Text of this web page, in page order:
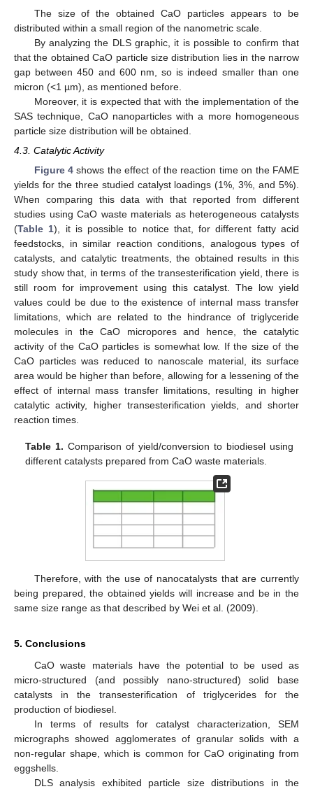
The size of the obtained CaO particles appears to be
distributed within a small region of the nanometric scale.
By analyzing the DLS graphic, it is possible to confirm that
that the obtained CaO particle size distribution lies in the narrow
gap between 450 and 600 nm, so is indeed smaller than one
micron (<1 µm), as mentioned before.
Moreover, it is expected that with the implementation of the
SAS technique, CaO nanoparticles with a more homogeneous
particle size distribution will be obtained.
4.3. Catalytic Activity
Figure 4 shows the effect of the reaction time on the FAME
yields for the three studied catalyst loadings (1%, 3%, and 5%).
When comparing this data with that reported from different
studies using CaO waste materials as heterogeneous catalysts
(Table 1), it is possible to notice that, for different fatty acid
feedstocks, in similar reaction conditions, analogous types of
catalysts, and catalytic treatments, the obtained results in this
study show that, in terms of the transesterification yield, there is
still room for improvement using this catalyst. The low yield
values could be due to the existence of internal mass transfer
limitations, which are related to the hindrance of triglyceride
molecules in the CaO micropores and hence, the catalytic
activity of the CaO particles is somewhat low. If the size of the
CaO particles was reduced to nanoscale material, its surface
area would be higher than before, allowing for a lessening of the
effect of internal mass transfer limitations, resulting in higher
catalytic activity, higher transesterification yields, and shorter
reaction times.
Table 1. Comparison of yield/conversion to biodiesel using
different catalysts prepared from CaO waste materials.
Therefore, with the use of nanocatalysts that are currently
being prepared, the obtained yields will increase and be in the
same size range as that described by Wei et al. (2009).
5. Conclusions
CaO waste materials have the potential to be used as
micro-structured (and possibly nano-structured) solid base
catalysts in the transesterification of triglycerides for the
production of biodiesel.
In terms of results for catalyst characterization, SEM
micrographs showed agglomerates of granular solids with a
non-regular shape, which is common for CaO originating from
eggshells.
DLS analysis exhibited particle size distributions in the